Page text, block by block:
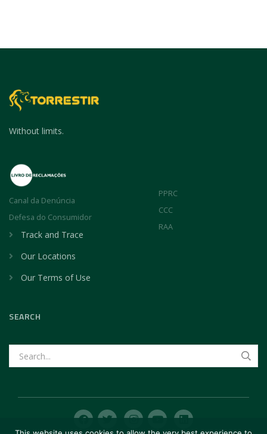
Without limits.
Canal da Denúncia
Defesa do Consumidor
PPRC
CCC
RAA
Track and Trace
Our Locations
Our Terms of Use
SEARCH